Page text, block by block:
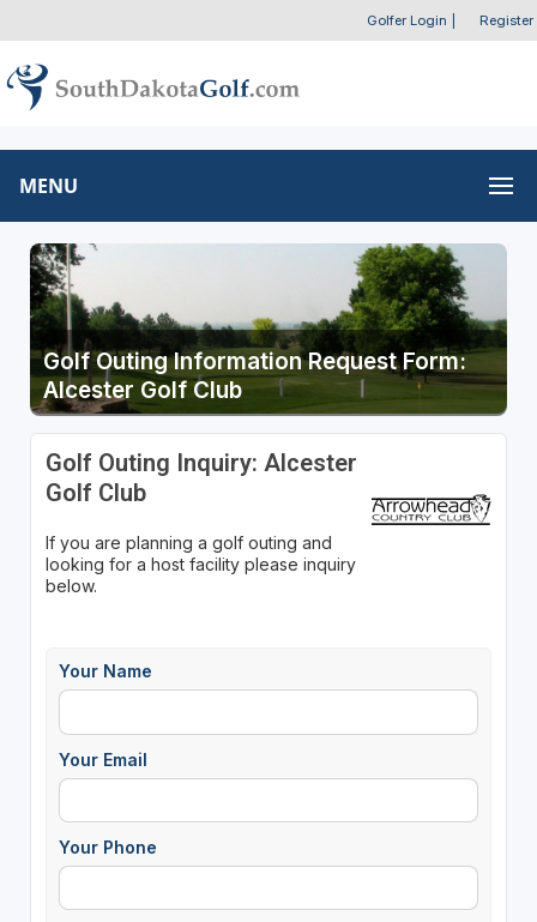
Golfer Login Register
MENU
Golf Outing Information Request Form:
Alcester Golf Club
Golf Outing Inquiry: Alcester
Golf Club
If you are planning a golf outing and
looking for a host facility please inquiry
below.
Your Name
Your Email
Your Phone